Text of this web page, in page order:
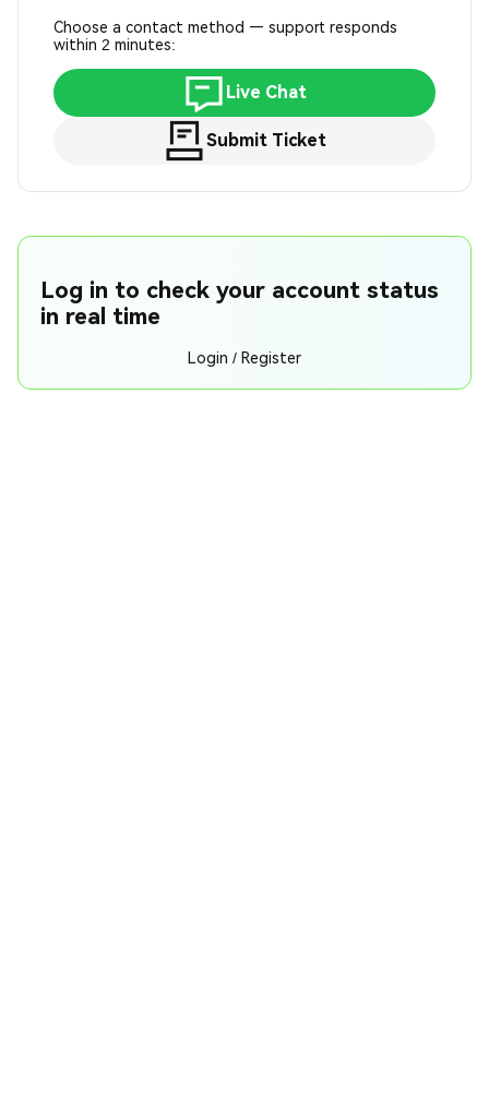
Choose a contact method — support responds
within 2 minutes:
Live Chat
Submit Ticket
Log in to check your account status
in real time
Login / Register